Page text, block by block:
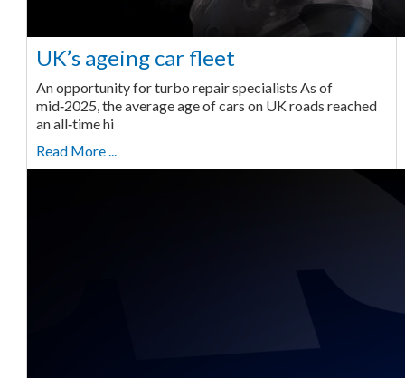
UK’s ageing car fleet
An opportunity for turbo repair specialists As of
mid‑2025, the average age of cars on UK roads reached
an all‑time hi
Read More ...